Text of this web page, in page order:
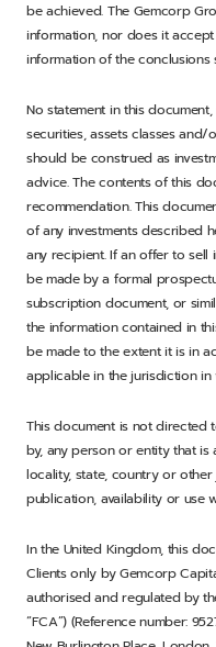
be achieved. The Gemcorp
information, nor does it
information of the conclusions
No statement in this
securities, assets classes
should be construed as
advice. The contents of this
recommendation. This
of any investments described
any recipient. If an offer to sell
be made by a formal
subscription document, or
the information contained in
be made to the extent it is in
applicable in the jurisdiction
This document is not
by, any person or entity that
locality, state, country or
publication, availability or use
In the United Kingdom, this
Clients only by Gemcorp
authorised and regulated by
“FCA”) (Reference number: